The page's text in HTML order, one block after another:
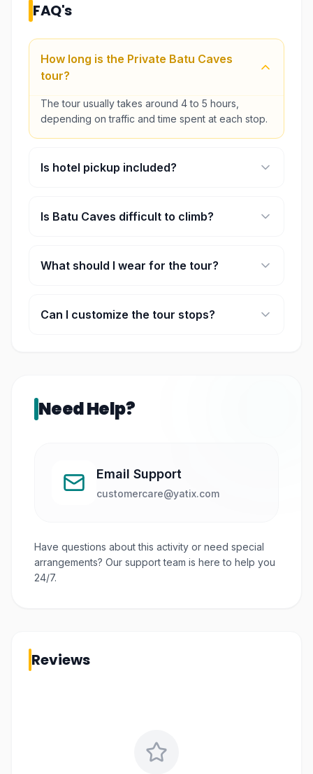
FAQ's
How long is the Private Batu Caves
tour?
The tour usually takes around 4 to 5 hours,
depending on traffic and time spent at each stop.
Is hotel pickup included?
hotels are included.
Is Batu Caves difficult to climb?
complete it at a comfortable pace with short
What should I wear for the tour?
recommended. Shoulders and knees should be
covered for temple and mosque visits.
Can I customize the tour stops?
Need Help?
Email Support
customercare@yatix.com
Have questions about this activity or need special
arrangements? Our support team is here to help you
24/7.
Reviews